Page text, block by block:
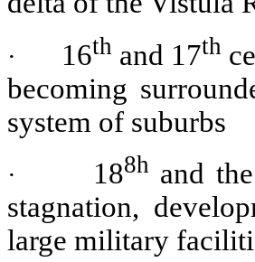
· 16th and 17th
becoming
system of suburbs
· 188h and
stagnation,
large military